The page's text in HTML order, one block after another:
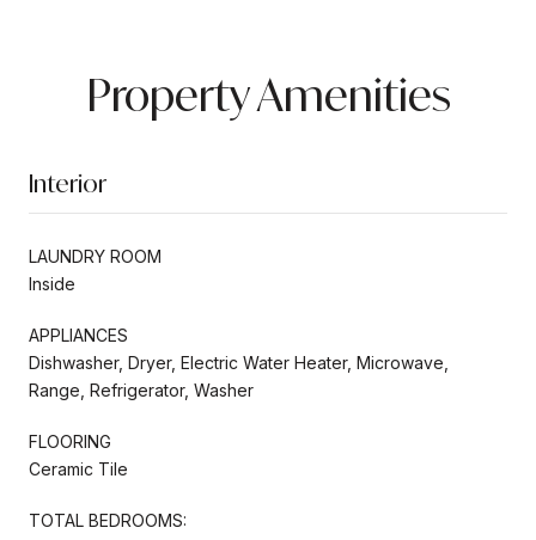
Property Amenities
Interior
LAUNDRY ROOM
Inside
APPLIANCES
Dishwasher, Dryer, Electric Water Heater, Microwave,
Range, Refrigerator, Washer
FLOORING
Ceramic Tile
TOTAL BEDROOMS: